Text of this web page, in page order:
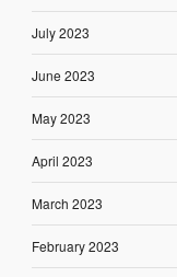
July 2023
June 2023
May 2023
April 2023
March 2023
February 2023